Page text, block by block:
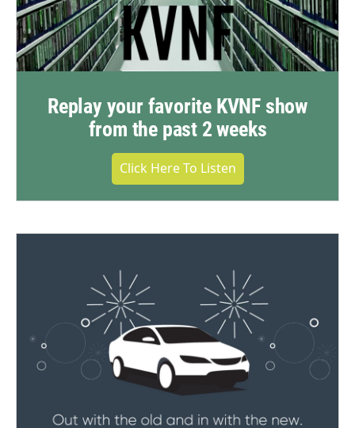
Replay your favorite KVNF show
from the past 2 weeks
Click Here To Listen